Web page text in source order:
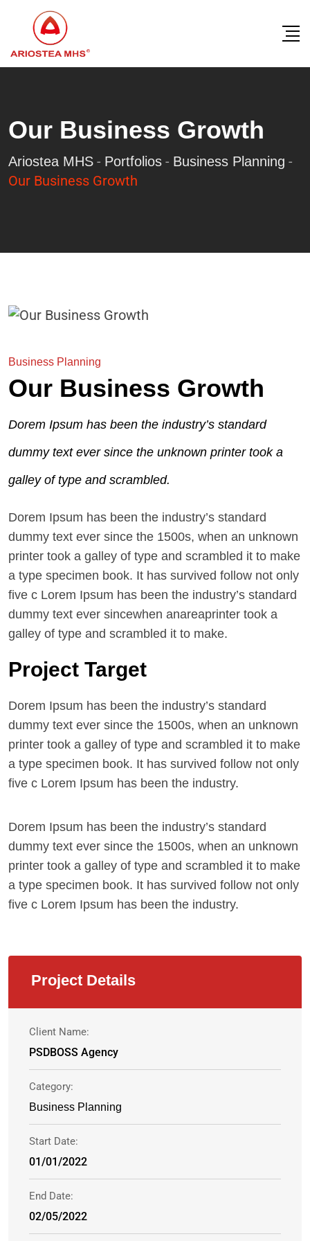
Our Business Growth
Ariostea MHS - Portfolios - Business Planning -
Our Business Growth
Business Planning
Our Business Growth
Dorem Ipsum has been the industry’s standard
dummy text ever since the unknown printer took a
galley of type and scrambled.
Dorem Ipsum has been the industry’s standard
dummy text ever since the 1500s, when an unknown
printer took a galley of type and scrambled it to make
a type specimen book. It has survived follow not only
five c Lorem Ipsum has been the industry’s standard
dummy text ever sincewhen anareaprinter took a
galley of type and scrambled it to make.
Project Target
Dorem Ipsum has been the industry’s standard
dummy text ever since the 1500s, when an unknown
printer took a galley of type and scrambled it to make
a type specimen book. It has survived follow not only
five c Lorem Ipsum has been the industry.
Dorem Ipsum has been the industry’s standard
dummy text ever since the 1500s, when an unknown
printer took a galley of type and scrambled it to make
a type specimen book. It has survived follow not only
five c Lorem Ipsum has been the industry.
Project Details
Client Name:
PSDBOSS Agency
Category:
Business Planning
Start Date:
01/01/2022
End Date:
02/05/2022